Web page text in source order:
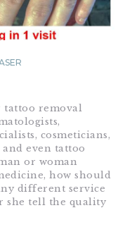
tattoo removal
cosmeticians,
even tattoo
or woman
how should
different service
she tell the quality